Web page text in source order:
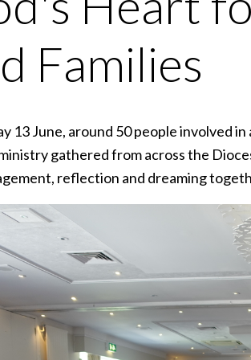
Families
13 June, around 50 people involved
gathered from across the
reflection and dreaming